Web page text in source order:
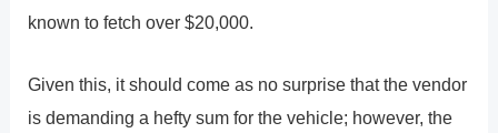
known to fetch over $20,000.
Given this, it should come as no surprise that the vendor
is demanding a hefty sum for the vehicle; however, the